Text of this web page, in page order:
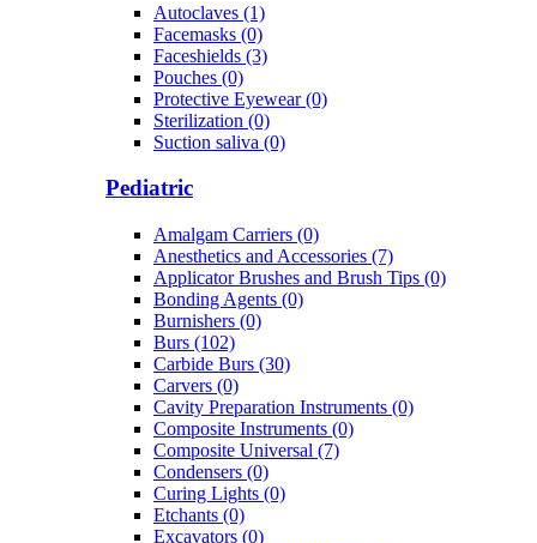
Autoclaves (1)
Facemasks (0)
Faceshields (3)
Pouches (0)
Protective Eyewear (0)
Sterilization (0)
Suction saliva (0)
Pediatric
Amalgam Carriers (0)
Anesthetics and Accessories (7)
Applicator Brushes and Brush Tips (0)
Bonding Agents (0)
Burnishers (0)
Burs (102)
Carbide Burs (30)
Carvers (0)
Cavity Preparation Instruments (0)
Composite Instruments (0)
Composite Universal (7)
Condensers (0)
Curing Lights (0)
Etchants (0)
Excavators (0)